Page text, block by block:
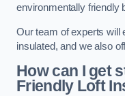
environmentally friendly
Our team of experts will
insulated, and we also
How can I get
Friendly Loft